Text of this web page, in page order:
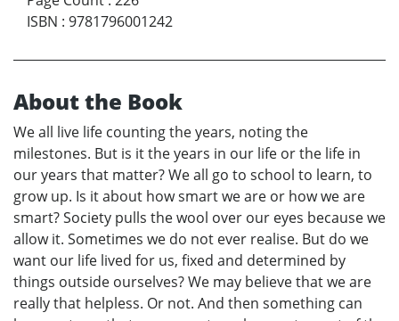
ISBN : 9781796001242
About the Book
We all live life counting the years, noting the
milestones. But is it the years in our life or the life in
our years that matter? We all go to school to learn, to
grow up. Is it about how smart we are or how we are
smart? Society pulls the wool over our eyes because we
allow it. Sometimes we do not ever realise. But do we
want our life lived for us, fixed and determined by
things outside ourselves? We may believe that we are
really that helpless. Or not. And then something can